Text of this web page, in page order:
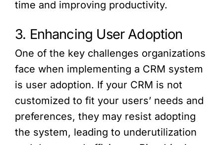
time and improving productivity.
3. Enhancing User Adoption
One of the key challenges organizations
face when implementing a CRM system
is user adoption. If your CRM is not
customized to fit your users’ needs and
preferences, they may resist adopting
the system, leading to underutilization